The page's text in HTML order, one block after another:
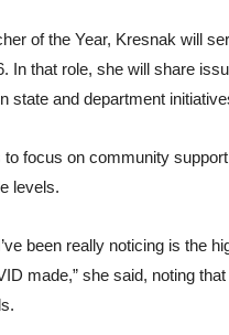
of the Year, Kresnak will
In that role, she will share
state and department
to focus on community
levels.
been really noticing is the
made,” she said, noting